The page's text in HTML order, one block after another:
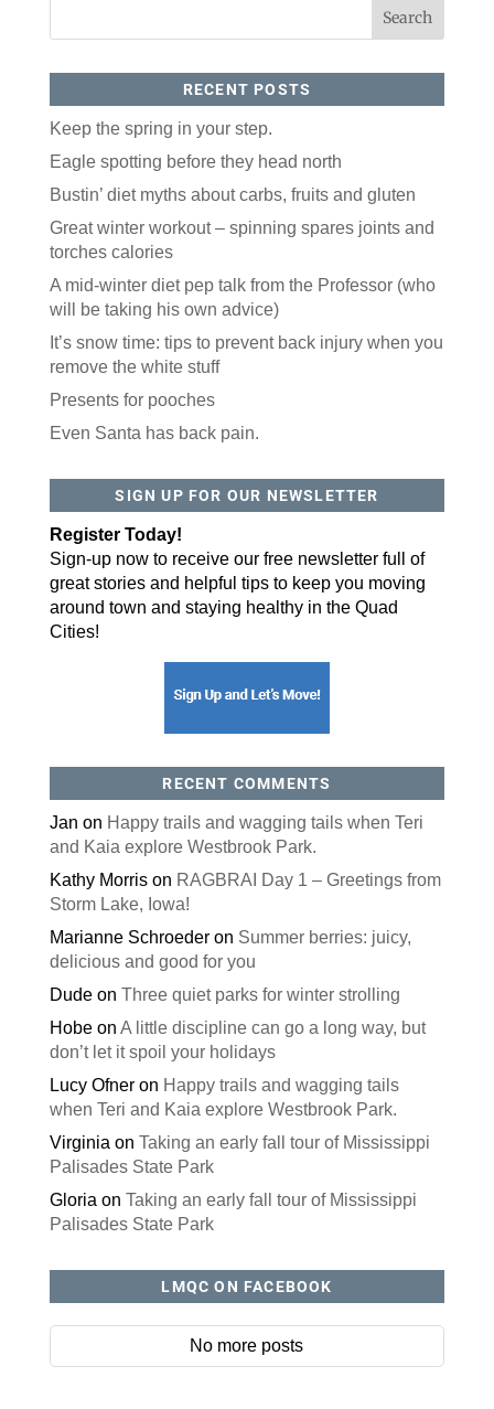
RECENT POSTS
Keep the spring in your step.
Eagle spotting before they head north
Bustin’ diet myths about carbs, fruits and gluten
Great winter workout – spinning spares joints and
torches calories
A mid-winter diet pep talk from the Professor (who
will be taking his own advice)
It’s snow time: tips to prevent back injury when you
remove the white stuff
Presents for pooches
Even Santa has back pain.
SIGN UP FOR OUR NEWSLETTER
Register Today!
Sign-up now to receive our free newsletter full of
great stories and helpful tips to keep you moving
around town and staying healthy in the Quad
Cities!
RECENT COMMENTS
Jan on Happy trails and wagging tails when Teri
and Kaia explore Westbrook Park.
Kathy Morrison RAGBRAI Day 1 – Greetings from
Storm Lake, Iowa!
Marianne Schroederon Summer berries: juicy,
delicious and good for you
Dudeon Three quiet parks for winter strolling
Hobeon A little discipline can go a long way, but
don’t let it spoil your holidays
Lucy Ofneron Happy trails and wagging tails
when Teri and Kaia explore Westbrook Park.
Virginia on Taking an early fall tour of Mississippi
Palisades State Park
Gloria on Taking an early fall tour of Mississippi
Palisades State Park
LMQC ON FACEBOOK
No more posts